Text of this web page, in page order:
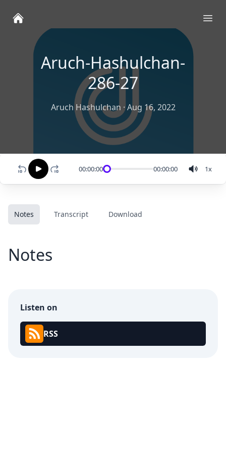
Aruch-Hashulchan-
286-27
Aruch Hashulchan ·Aug 16, 2022
00:00:00 00:00:00 1x
Notes Transcript Download
Notes
Listen on
RSS